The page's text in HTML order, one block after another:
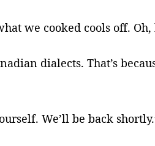
we cooked cools off.
dialects. That’s
We’ll be back